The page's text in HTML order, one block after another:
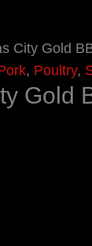
City Gold
, Poultry,
Gold